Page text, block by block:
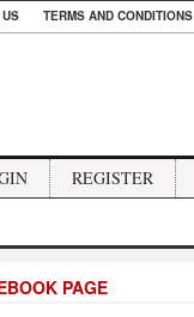
US TERMS AND CONDITIONS
REGISTER
PAGE